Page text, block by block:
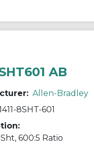
AB
Allen-Bradley
8SHT-601
600:5 Ratio